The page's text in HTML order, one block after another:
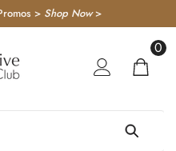
> Shop Now>
0
0